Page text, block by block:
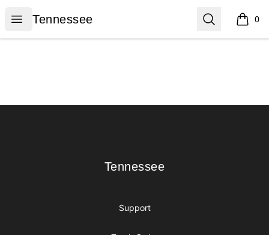
Open menu
Tennessee
Tennessee Search 0
items
Tennessee
Tennessee
Support